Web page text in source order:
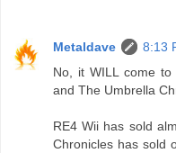
Metaldave
8:13
No, it WILL come
and The Umbrella
RE4 Wii has sold
Chronicles has sold